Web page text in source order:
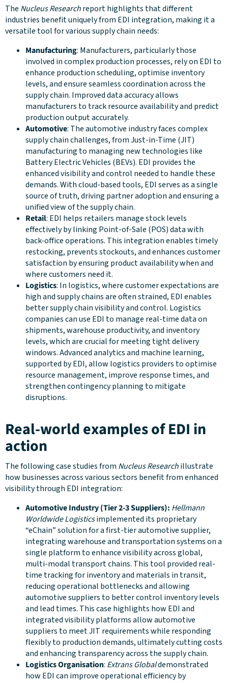
The Nucleus Researchreport highlights that different
industries benefit uniquely from EDI integration, making it a
versatile tool for various supply chain needs:
Manufacturing: Manufacturers, particularly those
involved in complex production processes, rely on EDI to
enhance production scheduling, optimise inventory
levels, and ensure seamless coordination across the
supply chain. Improved data accuracy allows
manufacturers to track resource availability and predict
production output accurately.
Automotive: The automotive industry faces complex
supply chain challenges, from Just-in-Time (JIT)
manufacturing to managing new technologies like
Battery Electric Vehicles (BEVs). EDI provides the
enhanced visibility and control needed to handle these
demands. With cloud-based tools, EDI serves as a single
source of truth, driving partner adoption and ensuring a
unified view of the supply chain.
Retail: EDI helps retailers manage stock levels
effectively by linking Point-of-Sale (POS) data with
back-office operations. This integration enables timely
restocking, prevents stockouts, and enhances customer
satisfaction by ensuring product availability when and
where customers need it.
Logistics: In logistics, where customer expectations are
high and supply chains are often strained, EDI enables
better supply chain visibility and control. Logistics
companies can use EDI to manage real-time data on
shipments, warehouse productivity, and inventory
levels, which are crucial for meeting tight delivery
windows. Advanced analytics and machine learning,
supported by EDI, allow logistics providers to optimise
resource management, improve response times, and
strengthen contingency planning to mitigate
disruptions.
Real-world examples of EDI in
action
The following case studies from Nucleus Researchillustrate
how businesses across various sectors benefit from enhanced
visibility through EDI integration:
Automotive Industry (Tier 2-3 Suppliers): Hellmann
Worldwide Logisticsimplemented its proprietary
“eChain” solution for a first-tier automotive supplier,
integrating warehouse and transportation systems on a
single platform to enhance visibility across global,
multi-modal transport chains. This tool provided real-
time tracking for inventory and materials in transit,
reducing operational bottlenecks and allowing
automotive suppliers to better control inventory levels
and lead times. This case highlights how EDI and
integrated visibility platforms allow automotive
suppliers to meet JIT requirements while responding
flexibly to production demands, ultimately cutting costs
and enhancing transparency across the supply chain.
Logistics Organisation: Extrans Globaldemonstrated
how EDI can improve operational efficiency by